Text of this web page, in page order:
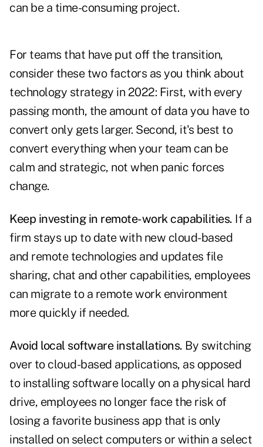
can be a time-consuming project.
For teams that have put off the transition,
consider these two factors as you think about
technology strategy in 2022: First, with every
passing month, the amount of data you have to
convert only gets larger. Second, it's best to
convert everything when your team can be
calm and strategic, not when panic forces
change.
Keep investing in remote-work capabilities. If a
firm stays up to date with new cloud-based
and remote technologies and updates file
sharing, chat and other capabilities, employees
can migrate to a remote work environment
more quickly if needed.
Avoid local software installations. By switching
over to cloud-based applications, as opposed
to installing software locally on a physical hard
drive, employees no longer face the risk of
losing a favorite business app that is only
installed on select computers or within a select